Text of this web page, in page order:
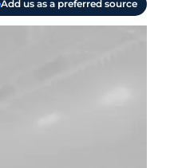
Add us as a preferred source